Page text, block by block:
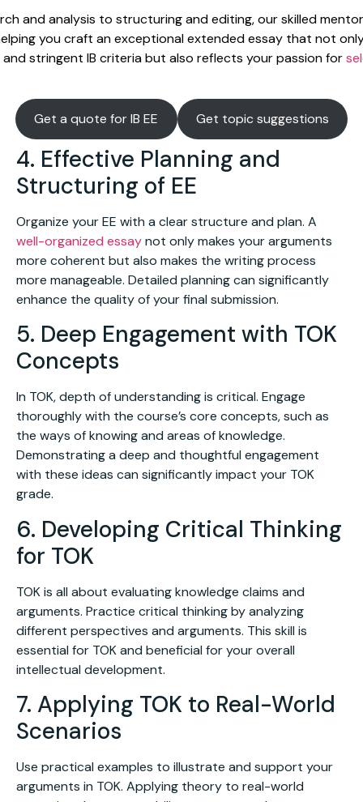
and analysis to structuring and editing, our skilled
you craft an exceptional extended essay that not
stringent IB criteria but also reflects your passion for
Get a quote for IB EE Get topic suggestions
4. Effective Planning and
Structuring of EE
Organize your EE with a clear structure and plan. A
well-organized essaynot only makes your arguments
more coherent but also makes the writing process
more manageable. Detailed planning can significantly
enhance the quality of your final submission.
5. Deep Engagement with TOK
Concepts
In TOK, depth of understanding is critical. Engage
thoroughly with the course’s core concepts, such as
the ways of knowing and areas of knowledge.
Demonstrating a deep and thoughtful engagement
with these ideas can significantly impact your TOK
grade.
6. Developing Critical Thinking
for TOK
TOK is all about evaluating knowledge claims and
arguments. Practice critical thinking by analyzing
different perspectives and arguments. This skill is
essential for TOK and beneficial for your overall
intellectual development.
7. Applying TOK to Real-World
Scenarios
Use practical examples to illustrate and support your
arguments in TOK. Applying theory to real-world